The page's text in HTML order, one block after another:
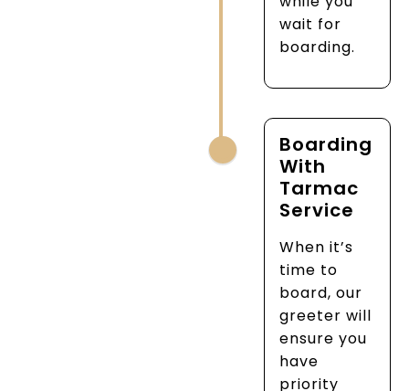
wait for
boarding.
Boarding
With
Tarmac
Service
When it’s
time to
board, our
greeter will
ensure you
have
priority